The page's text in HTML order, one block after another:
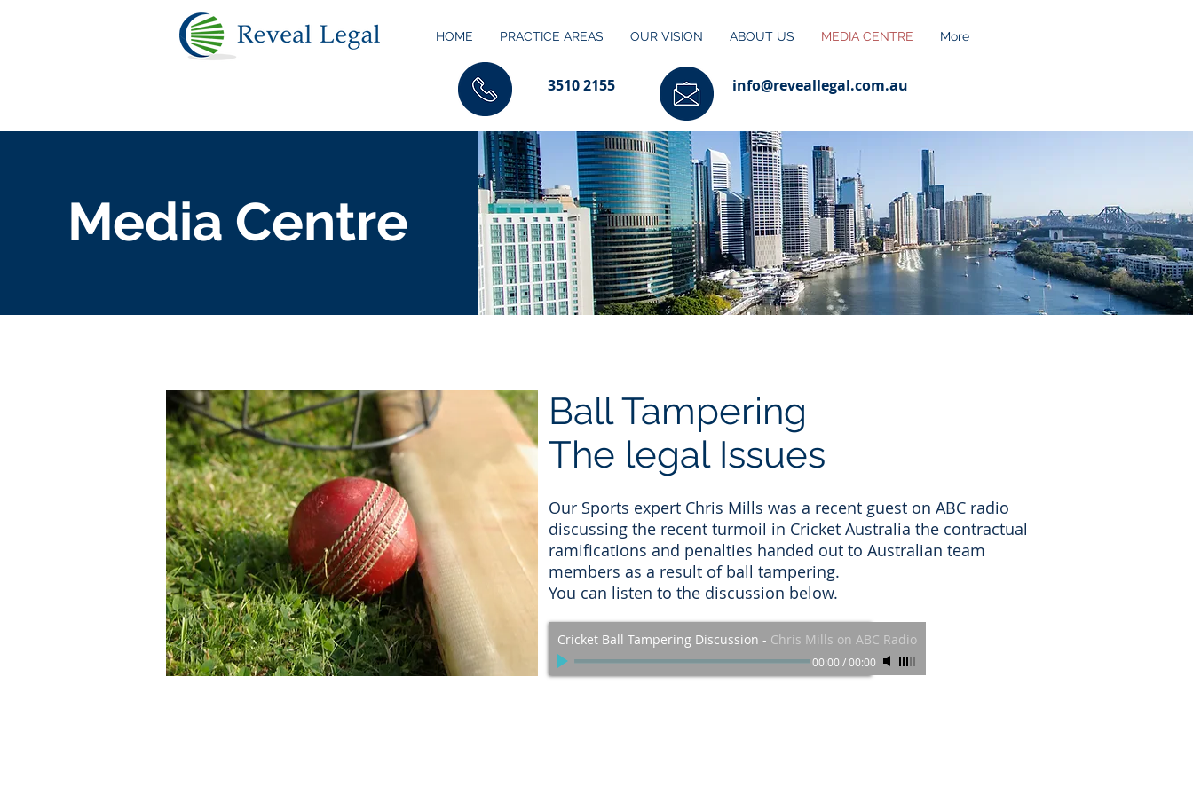
HOME PRACTICE AREAS OUR VISION ABOUT US MEDIA CENTRE More
3510 2155 info@reveallegal.com.au
Media Centre
Ball Tampering
The legal Issues
Our Sports expert Chris Mills was a recent guest on ABC radio
discussing the recent turmoil in Cricket Australia the contractual
ramifications and penalties handed out to Australian team
members as a result of ball tampering.
You can listen to the discussion below.
Cricket Ball Tampering Discussion - Chris Mills on ABC Radio
00:00/00:00